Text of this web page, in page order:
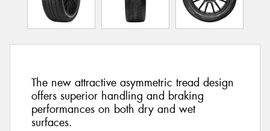
The new attractive asymmetric tread design
offers superior handling and braking
performances on both dry and wet
surfaces.